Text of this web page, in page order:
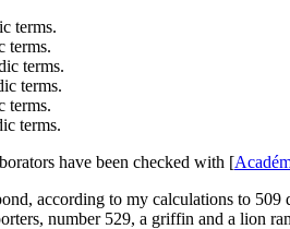
terms.
terms.
terms.
terms.
terms.
terms.
have been checked with [
according to my calculations to
number 529, a griffin and a lion